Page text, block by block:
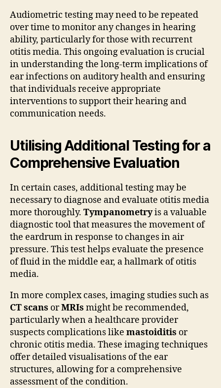
Audiometric testing may need to be repeated
over time to monitor any changes in hearing
ability, particularly for those with recurrent
otitis media. This ongoing evaluation is crucial
in understanding the long-term implications of
ear infections on auditory health and ensuring
that individuals receive appropriate
interventions to support their hearing and
communication needs.
Utilising Additional Testing for a
Comprehensive Evaluation
In certain cases, additional testing may be
necessary to diagnose and evaluate otitis media
more thoroughly. Tympanometryis a valuable
diagnostic tool that measures the movement of
the eardrum in response to changes in air
pressure. This test helps evaluate the presence
of fluid in the middle ear, a hallmark of otitis
media.
In more complex cases, imaging studies such as
CT scans orMRIs might be recommended,
particularly when a healthcare provider
suspects complications like mastoiditis or
chronic otitis media. These imaging techniques
offer detailed visualisations of the ear
structures, allowing for a comprehensive
assessment of the condition.